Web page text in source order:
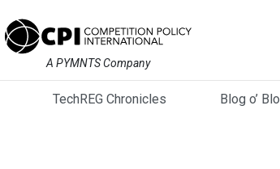
A PYMNTS Company
TechREG Chronicles Blog o’